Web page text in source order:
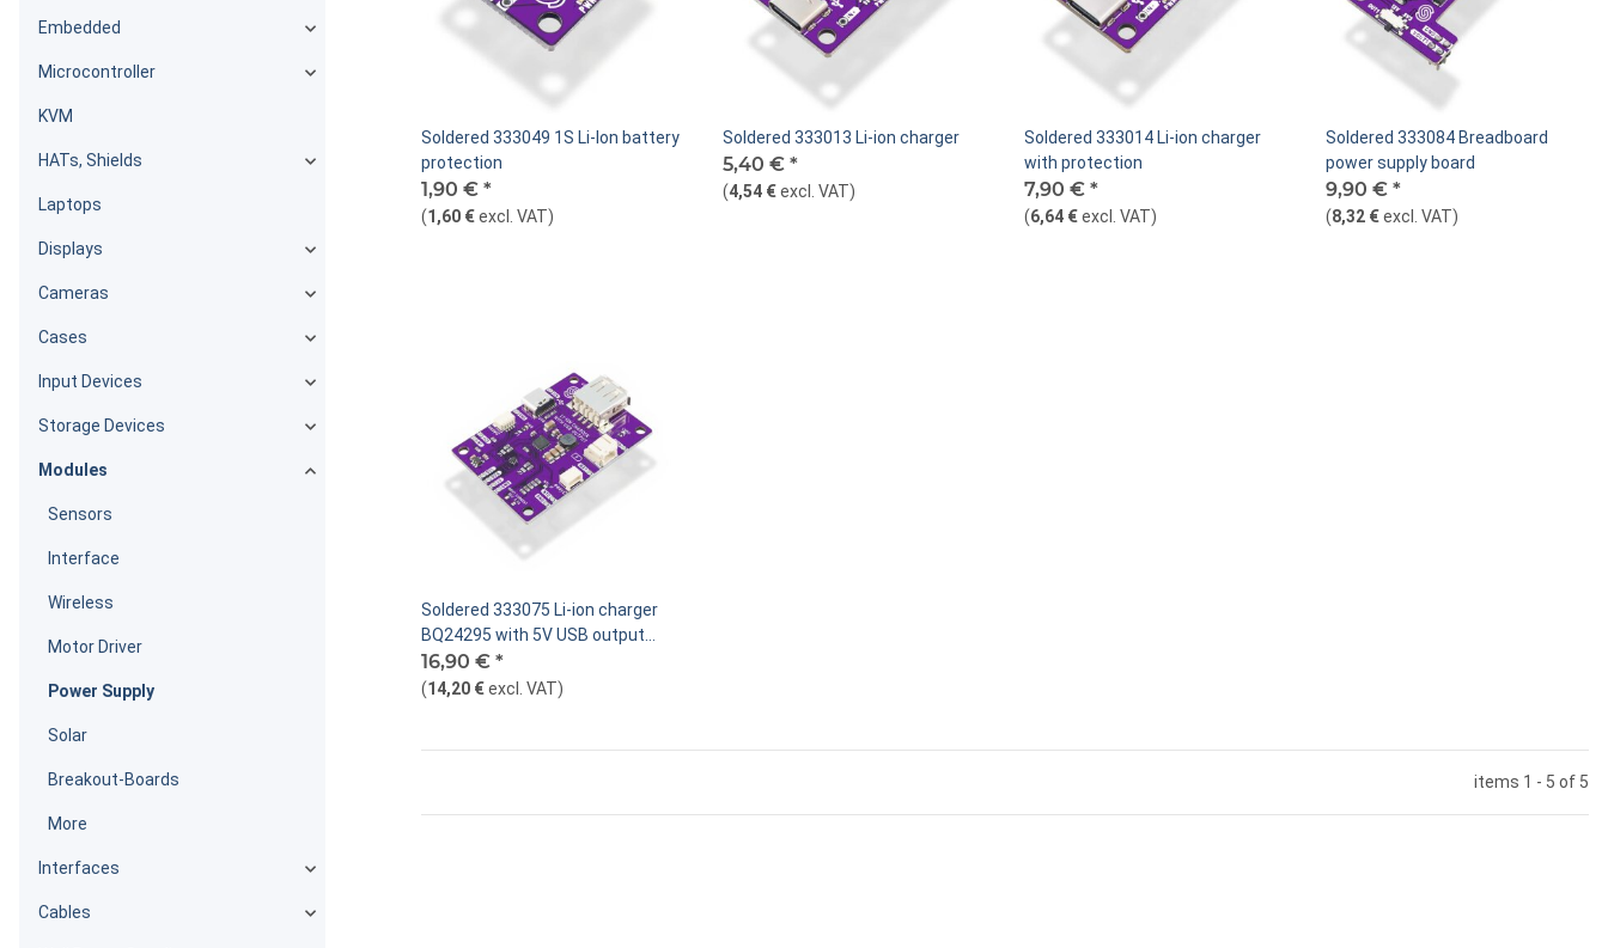
Soldered 333049 1S Li-Ion battery
protection
1,90 € *
(1,60 €excl. VAT)
Soldered 333013 Li-ion charger
5,40 € *
(4,54 €excl. VAT)
Soldered 333014 Li-ion charger
with protection
7,90 € *
(6,64 €excl. VAT)
Soldered 333084 Breadboard
power supply board
9,90 € *
(8,32 €excl. VAT)
Soldered 333075 Li-ion charger
BQ24295 with 5V USB output
board
16,90 € *
(14,20 €excl. VAT)
items 1 - 5 of 5
Embedded
Microcontroller
KVM
HATs, Shields
Laptops
Displays
Cameras
Cases
Input Devices
Storage Devices
Modules
Sensors
Interface
Wireless
Motor Driver
Power Supply
Solar
Breakout-Boards
More
Interfaces
Cables